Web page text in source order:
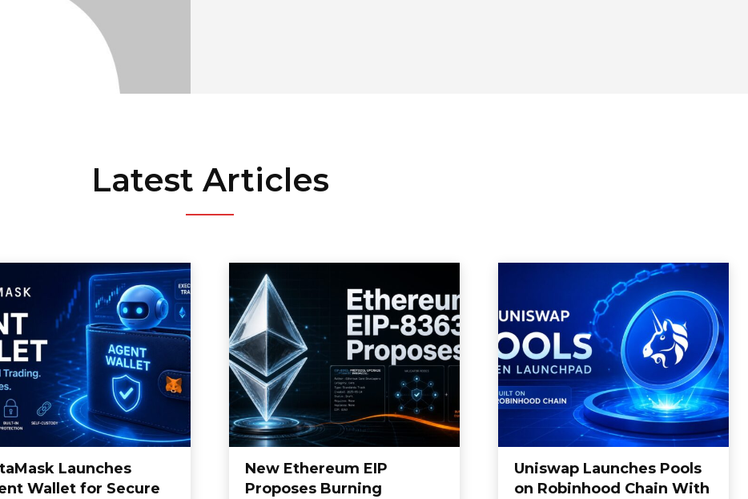
Latest Articles
Launches
Wallet for Secure
New Ethereum EIP
Proposes Burning
Uniswap Launches Pools
on Robinhood Chain With